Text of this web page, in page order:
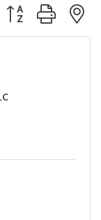
Button group with